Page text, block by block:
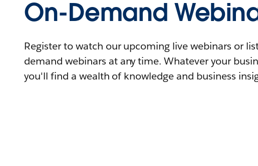
On-Demand
Register to watch our upcoming live webinars or
demand webinars at any time. Whatever your
you'll find a wealth of knowledge and business